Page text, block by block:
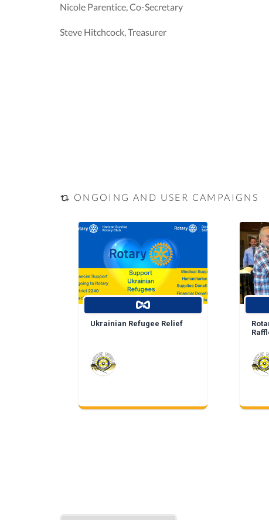
Nicole Parentice, Co-Secretary
Steve Hitchcock, Treasurer
ONGOING AND USER CAMPAIGNS
Ukrainian Refugee Relief